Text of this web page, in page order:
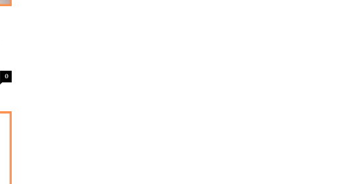
0